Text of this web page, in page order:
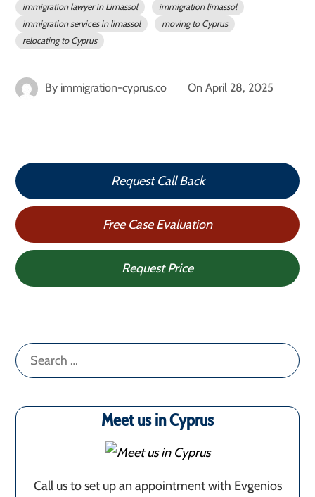
immigration lawyer in Limassol
immigration limassol
immigration services in limassol
moving to Cyprus
relocating to Cyprus
By immigration-cyprus.co OnApril 28, 2025
Request Call Back
Free Case Evaluation
Request Price
Search
for:
Meet us in Cyprus
Call us to set up an appointment with Evgenios